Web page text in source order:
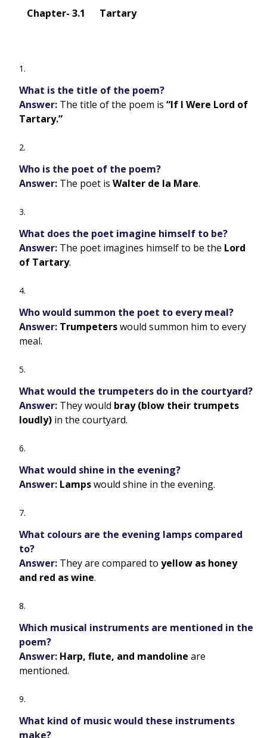
Chapter- 3.1 Tartary
What is the title of the poem?
Answer: The title of the poem is “If I Were Lord of
Tartary.”
Who is the poet of the poem?
Answer: The poet is Walter de la Mare.
What does the poet imagine himself to be?
Answer: The poet imagines himself to be the Lord
of Tartary.
Who would summon the poet to every meal?
Answer: Trumpeterswould summon him to every
meal.
What would the trumpeters do in the courtyard?
Answer: They would bray (blow their trumpets
loudly) in the courtyard.
What would shine in the evening?
Answer: Lampswould shine in the evening.
What colours are the evening lamps compared
to?
Answer: They are compared to yellow as honey
and red as wine.
Which musical instruments are mentioned in the
poem?
Answer: Harp, flute, and mandoline are
mentioned.
What kind of music would these instruments
make?